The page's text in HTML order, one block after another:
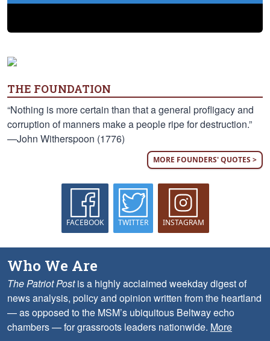
THE FOUNDATION
“Nothing is more certain than that a general profligacy and
corruption of manners make a people ripe for destruction.”
—John Witherspoon (1776)
MORE FOUNDERS' QUOTES >
FACEBOOK TWITTER INSTAGRAM
Who We Are
The Patriot Postis a highly acclaimed weekday digest of
news analysis, policy and opinion written from the heartland
— as opposed to the MSM’s ubiquitous Beltway echo
chambers — for grassroots leaders nationwide. More